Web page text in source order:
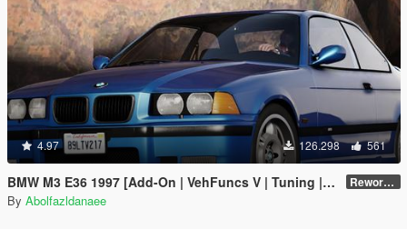
4.97 126.298 561
BMW M3 E36 1997 [Add-On | VehFuncs V | Tuning | Template] Reworked 1.0
By Abolfazldanaee